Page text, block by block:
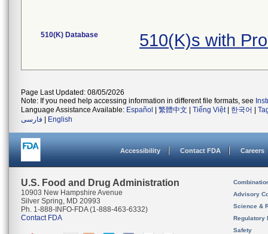
510(K) Database 510(K)s with
Page Last Updated: 08/05/2026
Note: If you need help accessing information in different file formats, see
Language Assistance Available: Español 繁體中文 Tiếng Việt| 한국어
فارسی
English
Accessibility Contact FDA Careers
U.S. Food and Drug Administration
10903 New Hampshire Avenue
Silver Spring, MD 20993
Ph. 1-888-INFO-FDA (1-888-463-6332)
Contact FDA
Advisory
Science &
Regulatory
Safety